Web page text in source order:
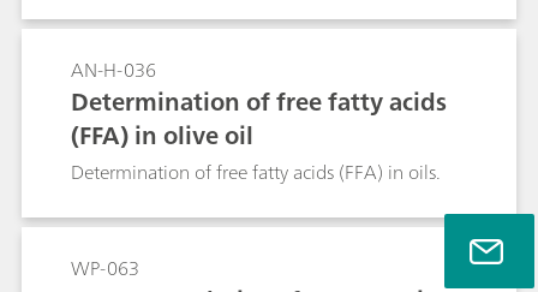
AN-H-036
Determination of free fatty acids
(FFA) in olive oil
Determination of free fatty acids (FFA) in oils.
WP-063